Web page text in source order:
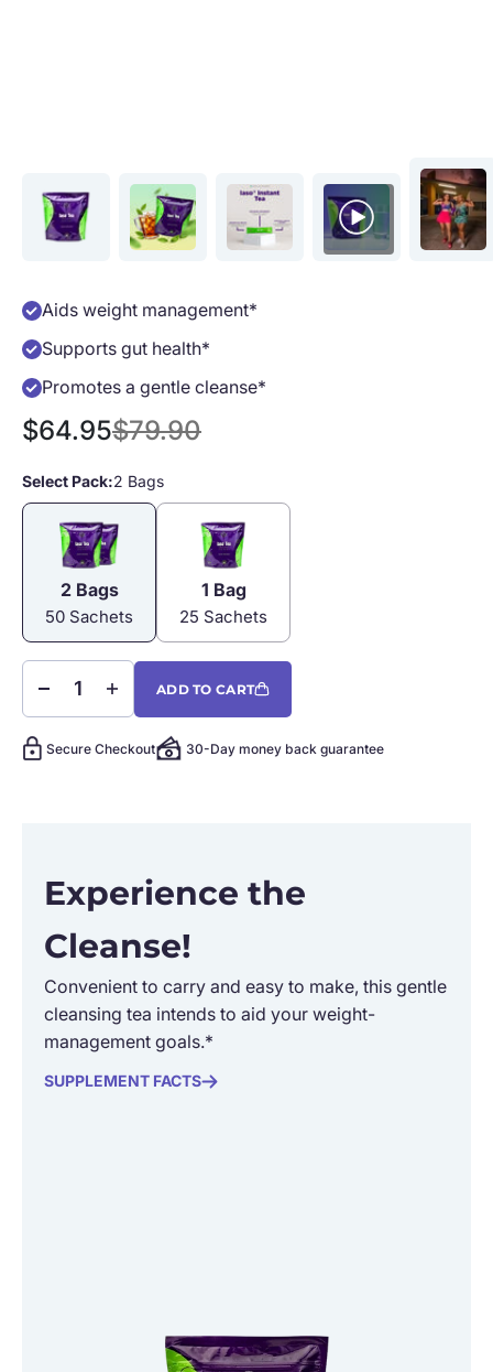
Aids weight management*
Supports gut health*
Promotes a gentle cleanse*
Sale price
$64.95Regular price
$79.90
Select Pack:2 Bags
2 Bags
2 Bags
50 Sachets
1 Bag
1 Bag
25 Sachets
ADD TO CART
Secure Checkout 30-Day money back guarantee
Experience the
Cleanse!
Convenient to carry and easy to make, this gentle
cleansing tea intends to aid your weight-
management goals.*
SUPPLEMENT FACTS